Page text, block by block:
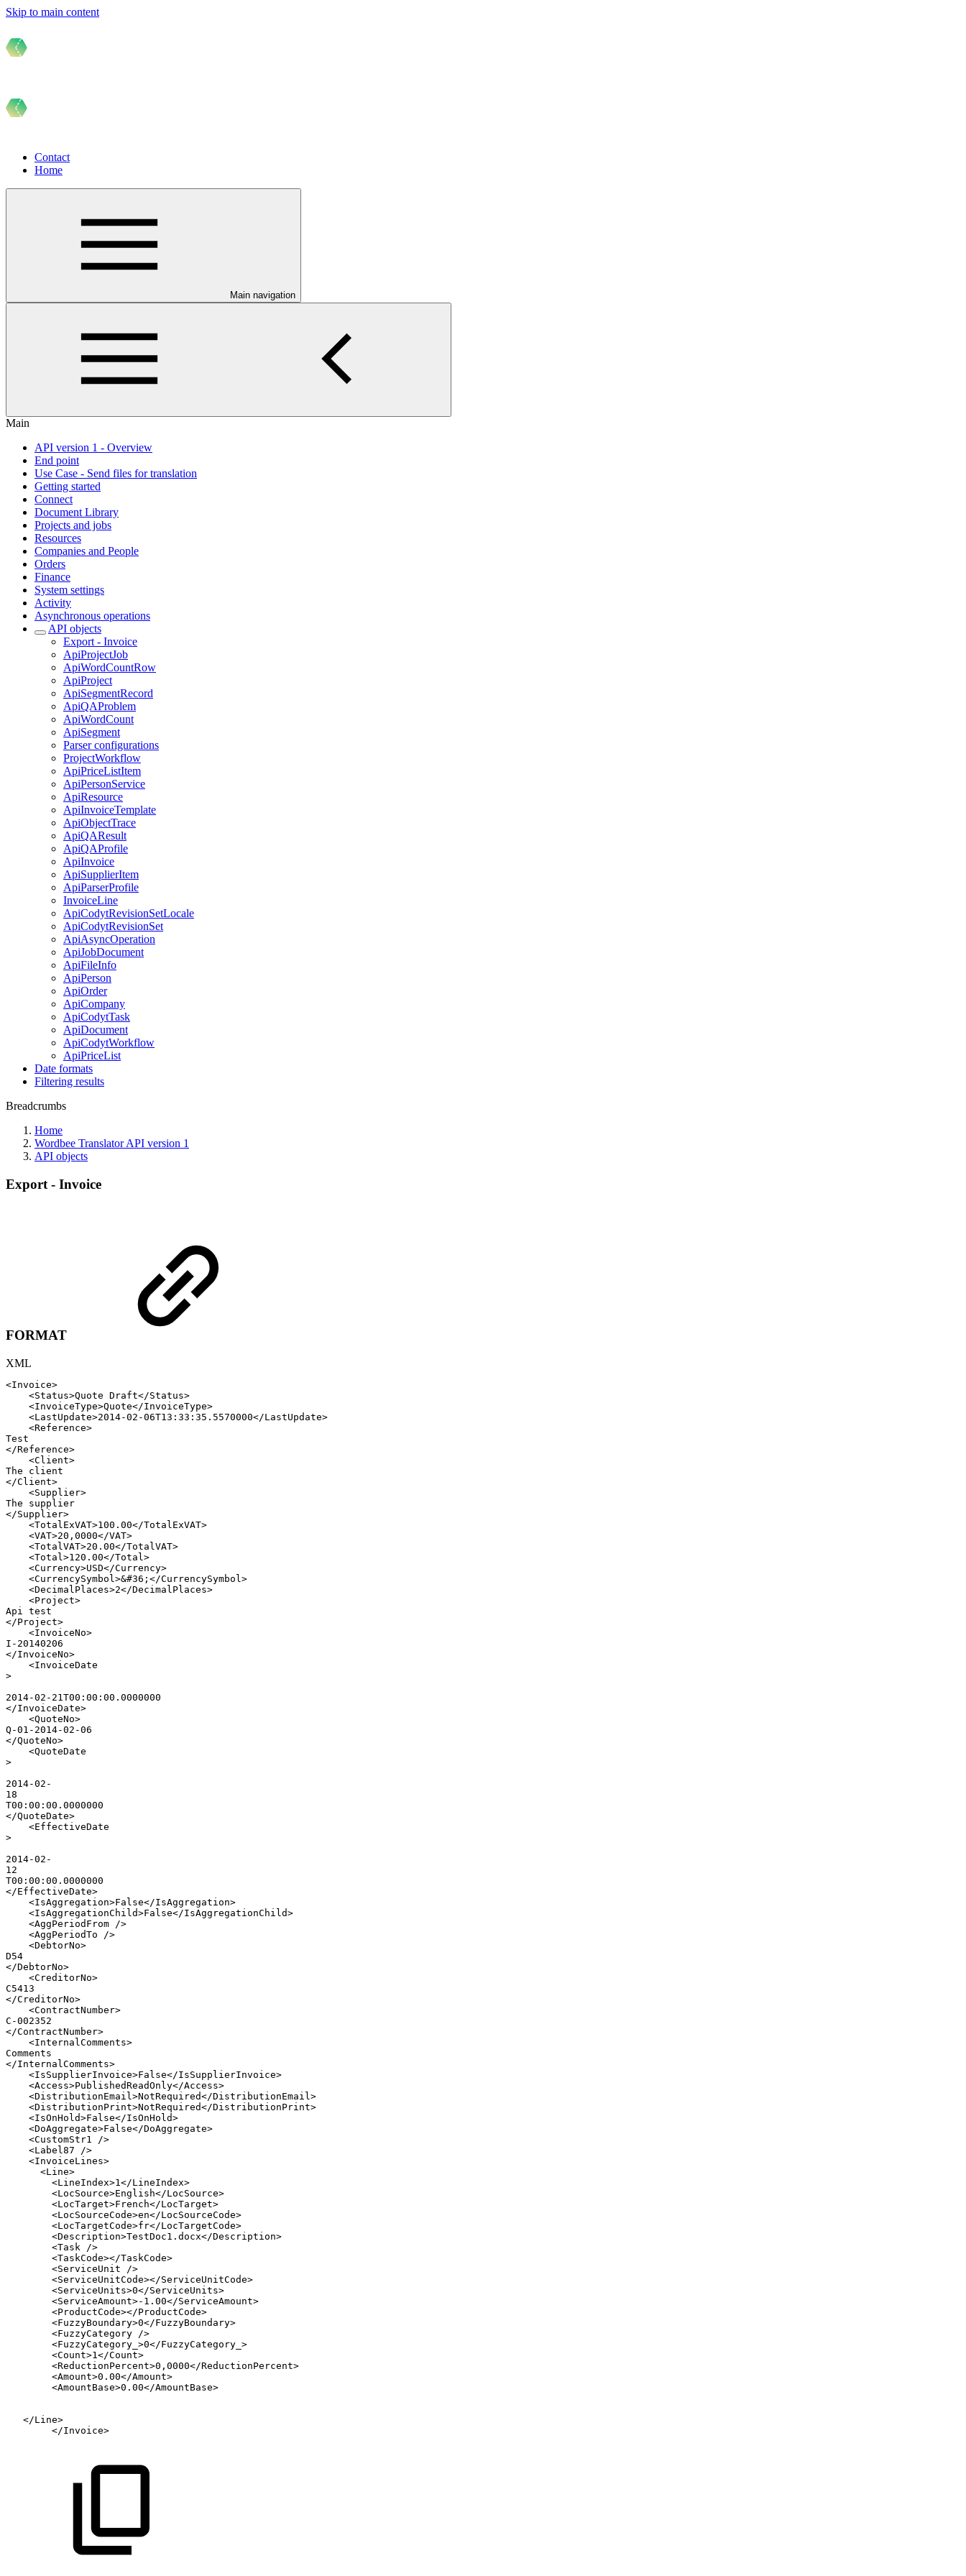
Skip to main content
Contact
Home
Main navigation
Main
API version 1 - Overview
End point
Use Case - Send files for translation
Getting started
Connect
Document Library
Projects and jobs
Resources
Companies and People
Orders
Finance
System settings
Activity
Asynchronous operations
API objects
Export - Invoice
ApiProjectJob
ApiWordCountRow
ApiProject
ApiSegmentRecord
ApiQAProblem
ApiWordCount
ApiSegment
Parser configurations
ProjectWorkflow
ApiPriceListItem
ApiPersonService
ApiResource
ApiInvoiceTemplate
ApiObjectTrace
ApiQAResult
ApiQAProfile
ApiInvoice
ApiSupplierItem
ApiParserProfile
InvoiceLine
ApiCodytRevisionSetLocale
ApiCodytRevisionSet
ApiAsyncOperation
ApiJobDocument
ApiFileInfo
ApiPerson
ApiOrder
ApiCompany
ApiCodytTask
ApiDocument
ApiCodytWorkflow
ApiPriceList
Date formats
Filtering results
Breadcrumbs
Home
Wordbee Translator API version 1
API objects
Export - Invoice
FORMAT
XML
<Invoice>
<Status>Quote Draft</Status>
<InvoiceType>Quote</InvoiceType>
<LastUpdate>2014-02-06T13:33:35.5570000</LastUpdate>
<Reference>
Test
</Reference>
<Client>
The
client
</Client>
<Supplier>
The
supplier
</Supplier>
<TotalExVAT>100.00</TotalExVAT>
<VAT>20,0000</VAT>
<TotalVAT>20.00</TotalVAT>
<Total >120.00</Total >
<Currency>USD</Currency>
<CurrencySymbol >&#36; </CurrencySymbol >
<DecimalPlaces>2</DecimalPlaces>
<Project>
Api
test
</Project>
<InvoiceNo>
I-20140206
</InvoiceNo>
<InvoiceDate
>
2014-02-21T00:00:00.0000000
</InvoiceDate>
<QuoteNo>
Q-01-2014-02-06
</QuoteNo>
<QuoteDate
>
2014-02-
18
T00:00:00.0000000
</QuoteDate>
<EffectiveDate
>
2014-02-
12
T00:00:00.0000000
</EffectiveDate>
<IsAggregation>False</IsAggregation>
<IsAggregationChild>False</IsAggregationChild>
<AggPeriodFrom
/>
<AggPeriodTo
/>
<DebtorNo>
D54
</DebtorNo>
<CreditorNo>
C5413
</CreditorNo>
<ContractNumber>
C-002352
</ContractNumber>
<InternalComments>
Comments
</InternalComments>
<IsSupplierInvoice>False</IsSupplierInvoice>
<Access>PublishedReadOnly</Access>
<DistributionEmail >NotRequired</DistributionEmail >
<DistributionPrint>NotRequired</DistributionPrint>
<IsOnHold>False</IsOnHold>
<DoAggregate>False</DoAggregate>
<CustomStr1
/>
<Label87
/>
<InvoiceLines>
<Line>
<LineIndex>1 </LineIndex>
<LocSource>English</LocSource>
<LocTarget>French</LocTarget>
<LocSourceCode>en</LocSourceCode>
<LocTargetCode>fr</LocTargetCode>
<Description>TestDoc1.docx</Description>
<Task
/>
<TaskCode></TaskCode>
<ServiceUnit
/>
<ServiceUnitCode></ServiceUnitCode>
<ServiceUnits>0</ServiceUnits>
<ServiceAmount>-1.00</ServiceAmount>
<ProductCode></ProductCode>
<FuzzyBoundary>0</FuzzyBoundary>
<FuzzyCategory
/>
<FuzzyCategory_ >0</FuzzyCategory_ >
<Count>1 </Count>
<ReductionPercent>0,0000</ReductionPercent>
<Amount>0.00</Amount>
<AmountBase>0.00</AmountBase>
</Line>
</Invoice>